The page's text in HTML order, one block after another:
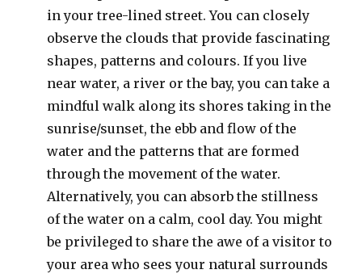
in your tree-lined street. You can closely
observe the clouds that provide fascinating
shapes, patterns and colours. If you live
near water, a river or the bay, you can take a
mindful walk along its shores taking in the
sunrise/sunset, the ebb and flow of the
water and the patterns that are formed
through the movement of the water.
Alternatively, you can absorb the stillness
of the water on a calm, cool day. You might
be privileged to share the awe of a visitor to
your area who sees your natural surrounds